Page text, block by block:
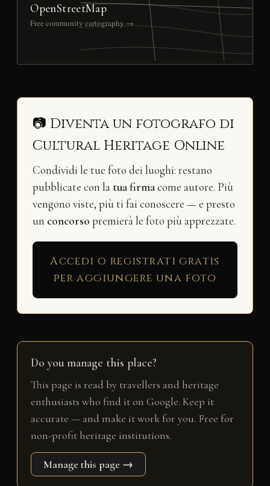
OpenStreetMap
Free community cartography →
📷 Diventa un fotografo di
Cultural Heritage Online
Condividi le tue foto dei luoghi: restano
pubblicate con la tua firmacome autore. Più
vengono viste, più ti fai conoscere — e presto
un concorso premierà le foto più apprezzate.
Accedi o registrati gratis
per aggiungere una foto
Do you manage this place?
This page is read by travellers and heritage
enthusiasts who find it on Google. Keep it
accurate — and make it work for you. Free for
non-profit heritage institutions.
Manage this page →